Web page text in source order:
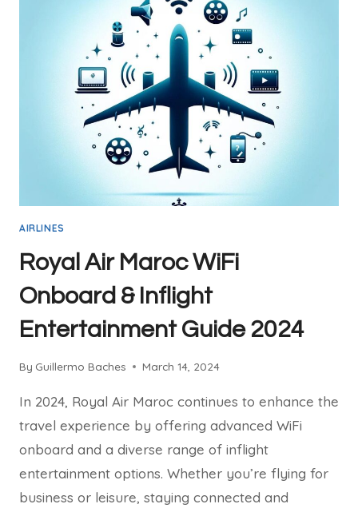
INFLIGHT
ENTERTAINMENT?
COMPLETELY
FREE
AIRLINES
Royal Air Maroc WiFi
Onboard & Inflight
Entertainment Guide 2024
By Guillermo Baches March 14, 2024
In 2024, Royal Air Maroc continues to enhance the
travel experience by offering advanced WiFi
onboard and a diverse range of inflight
entertainment options. Whether you’re flying for
business or leisure, staying connected and